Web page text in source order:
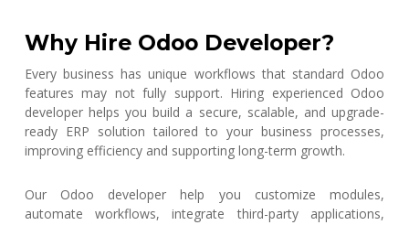
Why Hire Odoo Developer?
Every business has unique workflows that standard Odoo
features may not fully support. Hiring experienced Odoo
developer helps you build a secure, scalable, and upgrade-
ready ERP solution tailored to your business processes,
improving efficiency and supporting long-term growth.
Our Odoo developer help you customize modules,
automate workflows, integrate third-party applications,